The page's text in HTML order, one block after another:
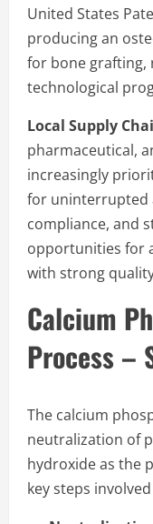
United States
producing an
for bone grafting,
technological
Local Supply
pharmaceutical,
increasingly
for uninterrupted
compliance, and
opportunities for
with strong
Calcium
Process –
The calcium
neutralization of
hydroxide as the
key steps